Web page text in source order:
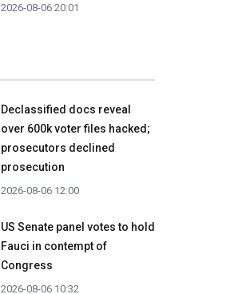
2026-08-06 20:01
Declassified docs reveal
over 600k voter files hacked;
prosecutors declined
prosecution
2026-08-06 12:00
US Senate panel votes to hold
Fauci in contempt of
Congress
2026-08-06 10:32